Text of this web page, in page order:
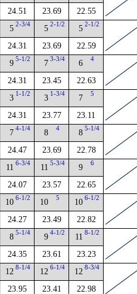
24.51 23.69 22.55
5 2-3/4
24.31
5 2-1/2
23.69
5 2-1/2
22.59
9 5-1/2
24.31
7 3-3/4
23.45
6 4
22.63
3 1-1/2
24.31
3 1-3/4
23.77
7 5
23.11
7 4-1/4
24.47
8 4
23.69
8 5-1/4
22.78
11 6-3/4
24.07
11 5-3/4
23.57
9 6
22.65
10 6-1/2
24.27
10 5
23.49
10 6-1/2
22.82
8 5-1/4
24.35
9 4-1/2
23.61
11 8-1/2
23.23
12 8-1/4
23.95
12 6-1/4
23.41
12 8-3/4
22.98